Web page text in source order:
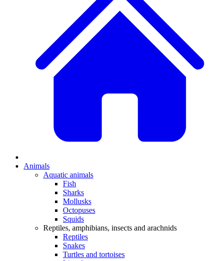
Animals
Aquatic animals
Fish
Sharks
Mollusks
Octopuses
Squids
Reptiles, amphibians, insects and arachnids
Reptiles
Snakes
Turtles and tortoises